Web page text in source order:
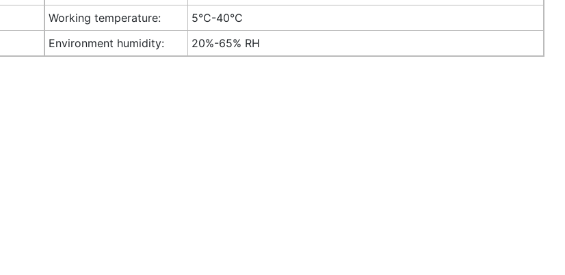
Working temperature:
5°C-40°C
Environment humidity:
20%-65% RH